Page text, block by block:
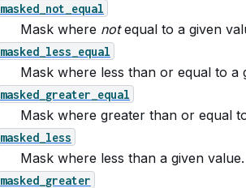
masked_not_equal
Mask where notequal to a given
masked_less_equal
Mask where less than or equal to a
masked_greater_equal
Mask where greater than or equal
masked_less
Mask where less than a given value.
masked_greater